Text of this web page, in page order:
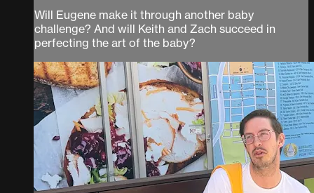
Will Eugene make it through another baby
challenge? And will Keith and Zach succeed in
perfecting the art of the baby?